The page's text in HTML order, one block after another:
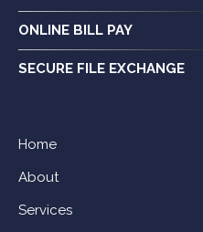
ONLINE BILL PAY
SECURE FILE EXCHANGE
Home
About
Services